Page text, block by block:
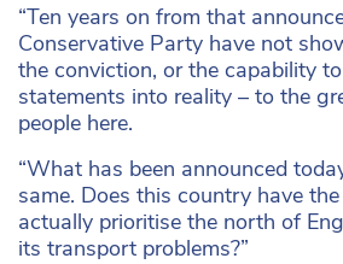
“Ten years on from that
Conservative Party have not
the conviction, or the capability
statements into reality – to the
people here.
“What has been announced
same. Does this country have
actually prioritise the north of
its transport problems?”